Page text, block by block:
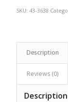
SKU: 43-3638
Description
Reviews (0)
Description